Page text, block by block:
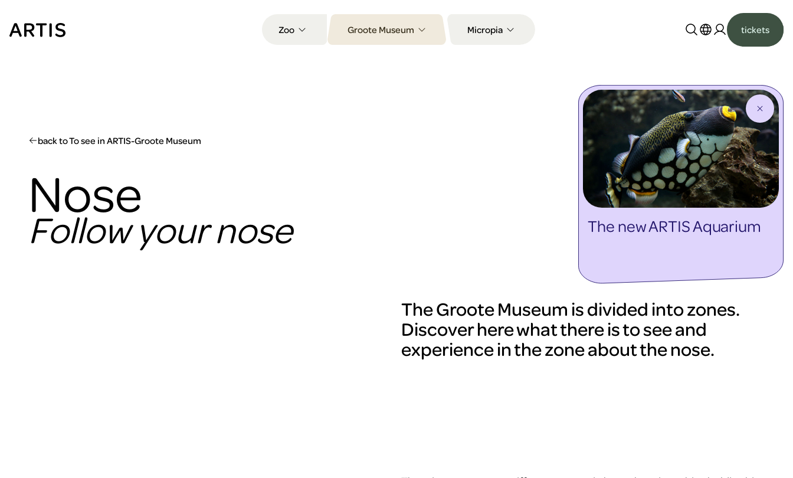
content
Go to
Zoo Groote Museum Micropia
tickets
back to To see in ARTIS-Groote Museum
Nose
Follow your nose
The Groote Museum is divided into zones.
Discover here what there is to see and
experience in the zone about the nose.
The new ARTIS Aquarium